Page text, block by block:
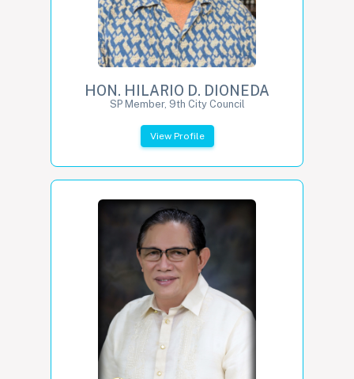
HON. HILARIO D. DIONEDA
SP Member, 9th City Council
View Profile